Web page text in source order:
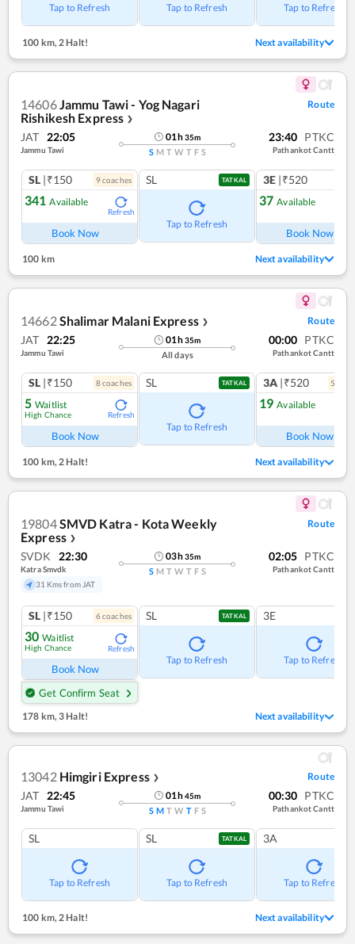
Tap to Refresh Tap to Refresh Tap to Refresh
100 km, 2 Halt! Next availability
14606 Jammu Tawi - Yog Nagari
Rishikesh Express ❯
Route
JAT 22:05
Jammu Tawi
01h35m
S M T W T F S
23:40 PTKC
Pathankot Cantt
SL |₹150 9coaches
341 Available
Refresh
Book Now
SL TATKAL
Tap to Refresh
3E |₹520
37 Available
Book Now
100 km Next availability
14662Shalimar Malani Express ❯ Route
JAT 22:25
Jammu Tawi
01h35m
All days
00:00 PTKC
Pathankot Cantt
SL |₹150 8coaches
5 Waitlist
High Chance Refresh
Book Now
SL TATKAL
Tap to Refresh
3A |₹520 5
19 Available
Book Now
100 km, 2 Halt! Next availability
19804SMVD Katra - Kota Weekly
Express ❯
Route
SVDK 22:30
Katra Smvdk
31 Kms from JAT
03h35m
S M T W T F S
02:05 PTKC
Pathankot Cantt
SL |₹150 6coaches
30 Waitlist
High Chance Refresh
Book Now
Get Confirm Seat
SL TATKAL
Tap to Refresh
3E
Tap to Refresh
178 km,3 Halt! Next availability
13042 Himgiri Express ❯ Route
JAT 22:45
Jammu Tawi
01h45m
S M T W T F S
00:30 PTKC
Pathankot Cantt
SL
Tap to Refresh
SL TATKAL
Tap to Refresh
3A
Tap to Refresh
100 km, 2 Halt! Next availability